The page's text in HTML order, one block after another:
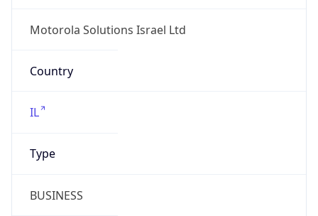
Motorola Solutions Israel Ltd
Country
IL
Type
BUSINESS